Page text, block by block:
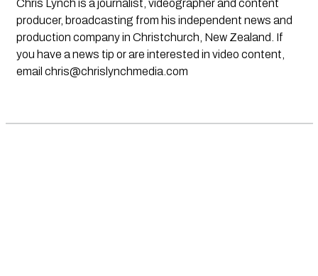
Chris Lynch is a journalist, videographer and content
producer, broadcasting from his independent news and
production company in Christchurch, New Zealand. If
you have a news tip or are interested in video content,
email chris@chrislynchmedia.com